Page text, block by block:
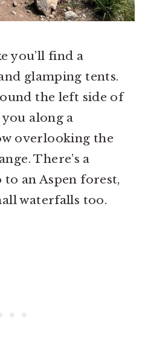
you’ll find a
glamping tents.
the left side of
along a
overlooking the
There’s a
an Aspen forest,
waterfalls too.